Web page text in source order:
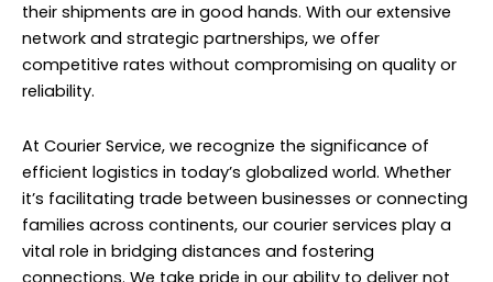
their shipments are in good hands. With our extensive
network and strategic partnerships, we offer
competitive rates without compromising on quality or
reliability.
At Courier Service, we recognize the significance of
efficient logistics in today’s globalized world. Whether
it’s facilitating trade between businesses or connecting
families across continents, our courier services play a
vital role in bridging distances and fostering
connections. We take pride in our ability to deliver not